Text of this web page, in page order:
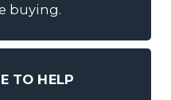
buying.
TO HELP